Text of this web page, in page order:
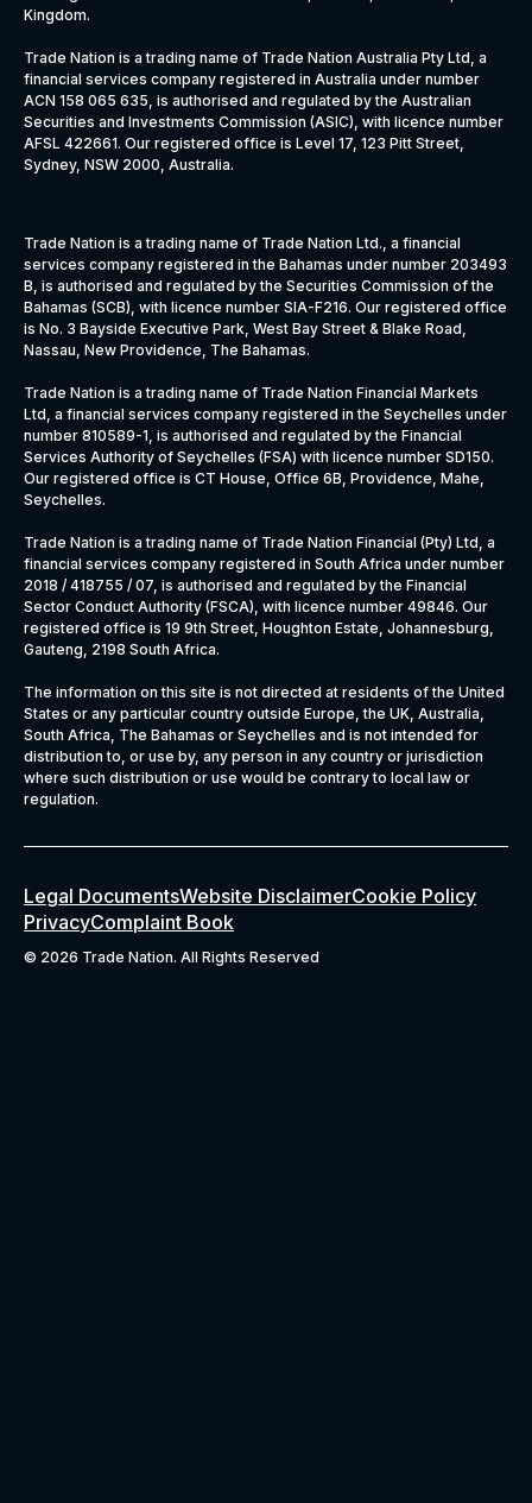
Kingdom.
Trade Nation is a trading name of Trade Nation Australia Pty Ltd, a
financial services company registered in Australia under number
ACN 158 065 635, is authorised and regulated by the Australian
Securities and Investments Commission (ASIC), with licence number
AFSL 422661. Our registered office is Level 17, 123 Pitt Street,
Sydney, NSW 2000, Australia.
Trade Nation is a trading name of Trade Nation Ltd., a financial
services company registered in the Bahamas under number 203493
B, is authorised and regulated by the Securities Commission of the
Bahamas (SCB), with licence number SIA-F216. Our registered office
is No. 3 Bayside Executive Park, West Bay Street & Blake Road,
Nassau, New Providence, The Bahamas.
Trade Nation is a trading name of Trade Nation Financial Markets
Ltd, a financial services company registered in the Seychelles under
number 810589-1, is authorised and regulated by the Financial
Services Authority of Seychelles (FSA) with licence number SD150.
Our registered office is CT House, Office 6B, Providence, Mahe,
Seychelles.
Trade Nation is a trading name of Trade Nation Financial (Pty) Ltd, a
financial services company registered in South Africa under number
2018 / 418755 / 07, is authorised and regulated by the Financial
Sector Conduct Authority (FSCA), with licence number 49846. Our
registered office is 19 9th Street, Houghton Estate, Johannesburg,
Gauteng, 2198 South Africa.
The information on this site is not directed at residents of the United
States or any particular country outside Europe, the UK, Australia,
South Africa, The Bahamas or Seychelles and is not intended for
distribution to, or use by, any person in any country or jurisdiction
where such distribution or use would be contrary to local law or
regulation.
Legal DocumentsWebsite DisclaimerCookie Policy
PrivacyComplaint Book
© 2026 Trade Nation. All Rights Reserved